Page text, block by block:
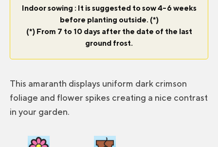
Indoor sowing : It is suggested to sow 4-6 weeks
before planting outside. (*)
(*) From 7 to 10 days after the date of the last
ground frost.
This amaranth displays uniform dark crimson
foliage and flower spikes creating a nice contrast
in your garden.